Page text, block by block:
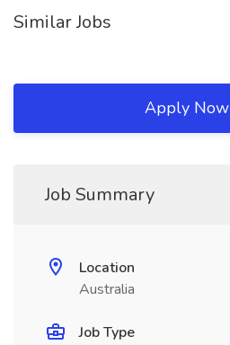
Similar Jobs
Apply Now
Job Summary
Location
Australia
Job Type